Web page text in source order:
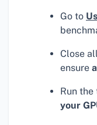
Go to
Close
ensure
Run
your